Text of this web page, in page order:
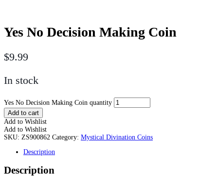
Yes No Decision Making Coin
$9.99
In stock
Yes No Decision Making Coin quantity
Add to cart
Add to Wishlist
Add to Wishlist
SKU: ZS900862 Category: Mystical Divination Coins
Description
Description